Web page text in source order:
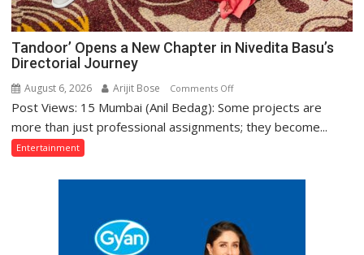
Tandoor’ Opens a New Chapter in Nivedita Basu’s
Directorial Journey
August 6, 2026 Arijit Bose Comments Offon
Tandoor’
Opens
Basu’s
Directorial
Post Views: 15 Mumbai (Anil Bedag): Some projects are
more than just professional assignments; they become...
Entertainment